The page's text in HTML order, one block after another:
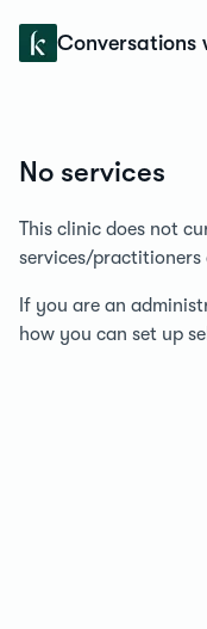
Conversations
No services
This clinic does not
services/
If you are an
how you can set up